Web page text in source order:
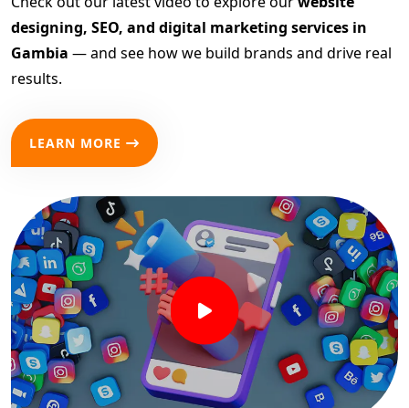
designing, SEO, and digital marketing services in
Gambia — and see how we build brands and drive real
results.
LEARN MORE